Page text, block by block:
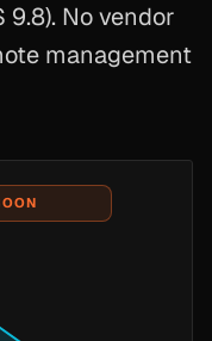
9.8). No vendor
management